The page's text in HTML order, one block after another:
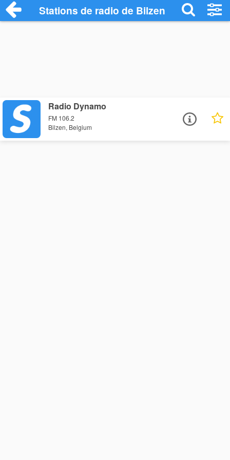
Stations de radio de Bilzen
Radio Dynamo
FM 106.2
Bilzen, Belgium